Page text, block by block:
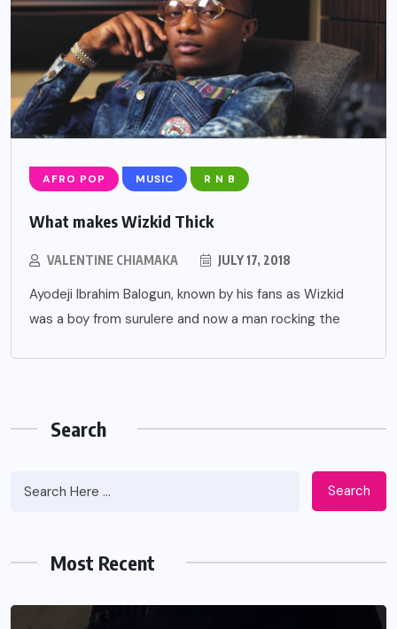
AFRO POP MUSIC R N B
What makes Wizkid Thick
VALENTINE CHIAMAKA JULY 17, 2018
Ayodeji Ibrahim Balogun, known by his fans as Wizkid
was a boy from surulere and now a man rocking the
Search
Search
Most Recent